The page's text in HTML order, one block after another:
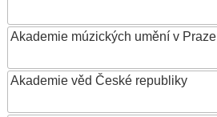
Akademie múzických umění v Praze
Akademie věd České republiky